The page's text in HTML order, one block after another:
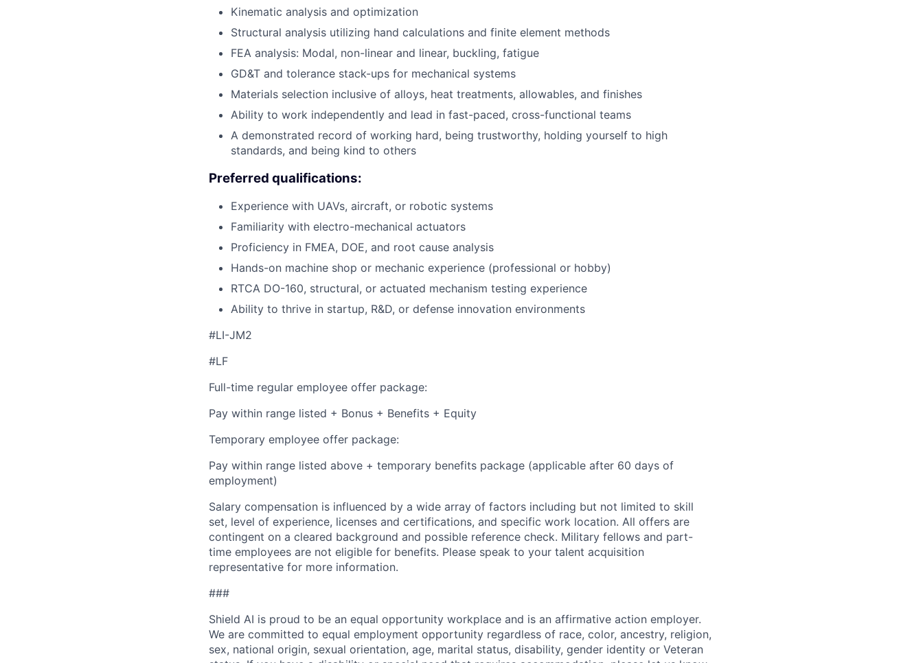
Kinematic analysis and optimization
Structural analysis utilizing hand calculations and finite element methods
FEA analysis: Modal, non-linear and linear, buckling, fatigue
GD&T and tolerance stack-ups for mechanical systems
Materials selection inclusive of alloys, heat treatments, allowables, and finishes
Ability to work independently and lead in fast-paced, cross-functional teams
A demonstrated record of working hard, being trustworthy, holding yourself to high
standards, and being kind to others
Preferred qualifications:
Experience with UAVs, aircraft, or robotic systems
Familiarity with electro-mechanical actuators
Proficiency in FMEA, DOE, and root cause analysis
Hands-on machine shop or mechanic experience (professional or hobby)
RTCA DO-160, structural, or actuated mechanism testing experience
Ability to thrive in startup, R&D, or defense innovation environments
#LI-JM2
#LF
Full-time regular employee offer package:
Pay within range listed + Bonus + Benefits + Equity
Temporary employee offer package:
Pay within range listed above + temporary benefits package (applicable after 60 days of
employment)
Salary compensation is influenced by a wide array of factors including but not limited to skill
set, level of experience, licenses and certifications, and specific work location. All offers are
contingent on a cleared background and possible reference check. Military fellows and part-
time employees are not eligible for benefits. Please speak to your talent acquisition
representative for more information.
###
Shield AI is proud to be an equal opportunity workplace and is an affirmative action employer.
We are committed to equal employment opportunity regardless of race, color, ancestry, religion,
sex, national origin, sexual orientation, age, marital status, disability, gender identity or Veteran